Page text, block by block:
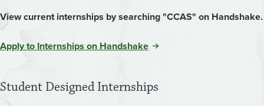
View current internships by searching "CCAS" on Handshake.
Apply to Internships on Handshake
Student Designed Internships